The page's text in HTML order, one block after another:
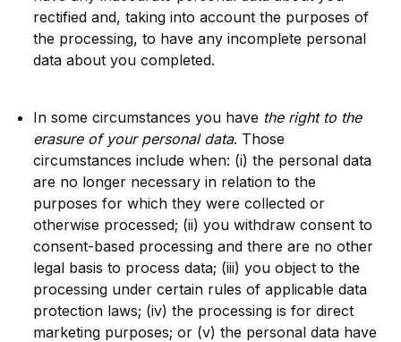
rectified and, taking into account the purposes of
the processing, to have any incomplete personal
data about you completed.
In some circumstances you have the right to the
erasure of your personal data. Those
circumstances include when: (i) the personal data
are no longer necessary in relation to the
purposes for which they were collected or
otherwise processed; (ii) you withdraw consent to
consent-based processing and there are no other
legal basis to process data; (iii) you object to the
processing under certain rules of applicable data
protection laws; (iv) the processing is for direct
marketing purposes; or (v) the personal data have